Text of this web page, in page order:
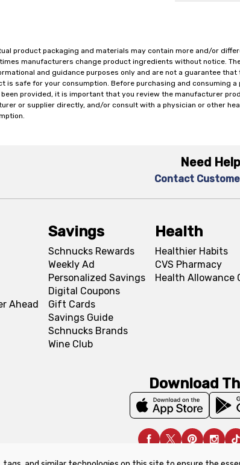
product packaging and materials may contain more and/or
manufacturers change product ingredients without notice.
and guidance purposes only and are not a guarantee that
is safe for your consumption. Before purchasing and consuming a
provided, it is important that you review the manufacturer
or supplier directly, and/or consult with a physician or other
Need
Contact
Ahead
Savings
Schnucks Rewards
Weekly Ad
Personalized Savings
Digital Coupons
Gift Cards
Savings Guide
Schnucks Brands
Wine Club
Health
Healthier Habits
CVS Pharmacy
Health Allowance
Download